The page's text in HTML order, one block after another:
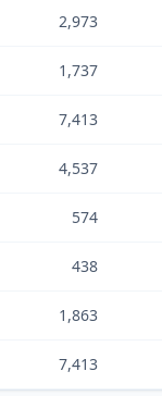
2,973
1,737
7,413
4,537
574
438
1,863
7,413